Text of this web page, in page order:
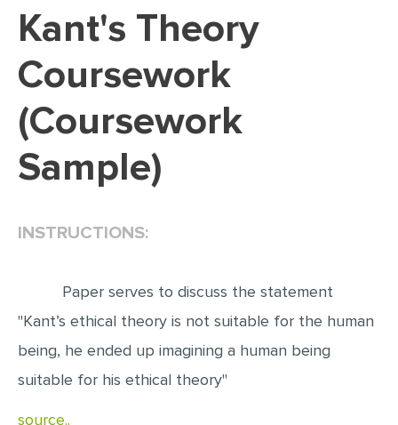
DISSERTATION REVIEW
DISSERTAT. METHODOLOGY
ADMISSION ESSAY
SCHOLARSHIP ESSAY
CASE STUDY
LAB REPORT
SPEECH PRESENTATION
MATH PROBLEM
Kant's Theory
Coursework
(Coursework
Sample)
INSTRUCTIONS:
Paper serves to discuss the statement
"Kant’s ethical theory is not suitable for the human
being, he ended up imagining a human being
suitable for his ethical theory"
source..